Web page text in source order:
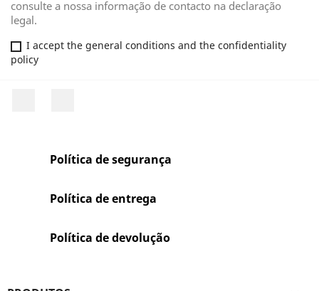
consulte a nossa informação de contacto na declaração
legal.
I accept the general conditions and the confidentiality
policy
Política de segurança
Política de entrega
Política de devolução